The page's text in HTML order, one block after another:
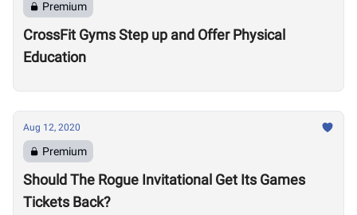
Premium
CrossFit Gyms Step up and Offer Physical
Education
Aug 12, 2020
Premium
Should The Rogue Invitational Get Its Games
Tickets Back?